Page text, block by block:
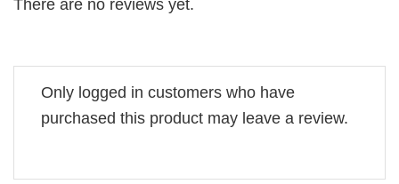
There are no reviews yet.
Only logged in customers who have
purchased this product may leave a review.